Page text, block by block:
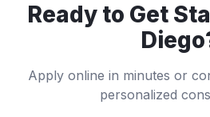
Ready to Get
Diego
Apply online in minutes or
personalized